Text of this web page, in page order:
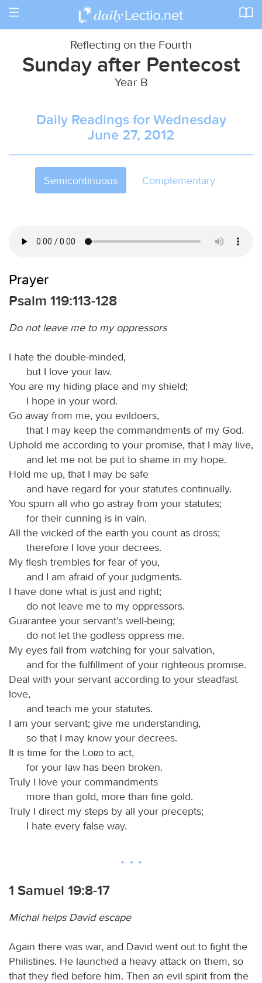
Toggle
Reflecting on the Fourth
Sunday after Pentecost
Year B
Daily Readings for Wednesday
June 27, 2012
Semicontinuous Complementary
Prayer
Psalm 119:113-128
Do not leave me to my oppressors
I hate the double-minded,
but I love your law.
You are my hiding place and my shield;
I hope in your word.
Go away from me, you evildoers,
that I may keep the commandments of my God.
Uphold me according to your promise, that I may live,
and let me not be put to shame in my hope.
Hold me up, that I may be safe
and have regard for your statutes continually.
You spurn all who go astray from your statutes;
for their cunning is in vain.
All the wicked of the earth you count as dross;
therefore I love your decrees.
My flesh trembles for fear of you,
and I am afraid of your judgments.
I have done what is just and right;
do not leave me to my oppressors.
Guarantee your servant’s well-being;
do not let the godless oppress me.
My eyes fail from watching for your salvation,
and for the fulfillment of your righteous promise.
Deal with your servant according to your steadfast
love,
and teach me your statutes.
I am your servant; give me understanding,
so that I may know your decrees.
It is time for the
Lord to act,
for your law has been broken.
Truly I love your commandments
more than gold, more than fine gold.
Truly I direct my steps by all your precepts;
I hate every false way.
1 Samuel 19:8-17
Michal helps David escape
Again there was war, and David went out to fight the
Philistines. He launched a heavy attack on them, so
that they fled before him. Then an evil spirit from the